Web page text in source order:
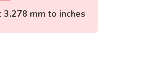
3,278 mm to inches